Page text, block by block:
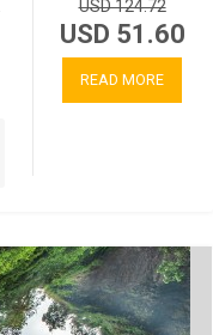
USD 124.72
USD 51.60
READ MORE